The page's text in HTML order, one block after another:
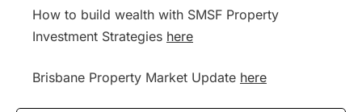
How to build wealth with SMSF Property
Investment Strategies here
Brisbane Property Market Update here